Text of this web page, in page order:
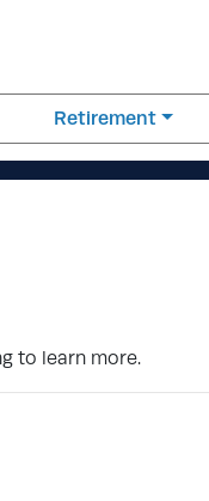
Retirement
to learn more.